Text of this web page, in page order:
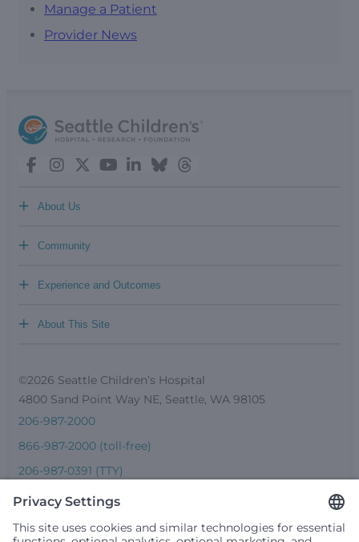
Manage a Patient
Provider News
About Us
+
Community
+
Experience and Outcomes
+
About This Site
+
©2026 Seattle Children’s Hospital
4800 Sand Point Way NE, Seattle, WA 98105
206-987-2000
866-987-2000 (toll-free)
206-987-0391 (TTY)